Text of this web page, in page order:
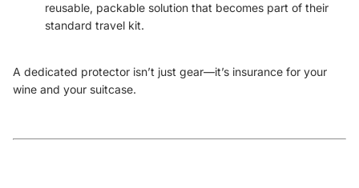
reusable, packable solution that becomes part of their
standard travel kit.
A dedicated protector isn’t just gear—it’s insurance for your
wine and your suitcase.